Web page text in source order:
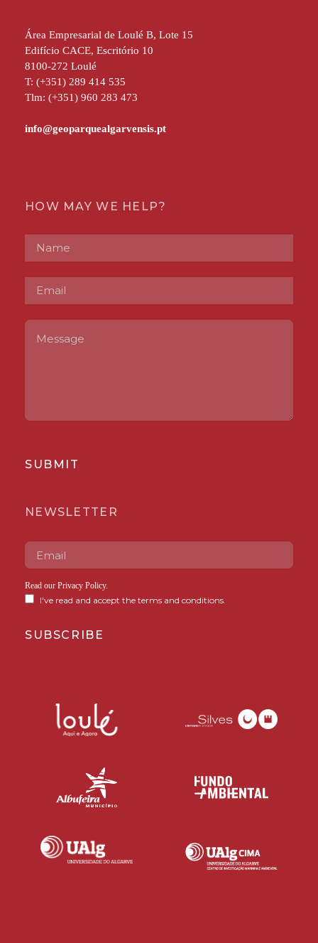
Área Empresarial de Loulé B, Lote 15
Edifício CACE, Escritório 10
8100-272 Loulé
T: (+351) 289 414 535
Tlm: (+351) 960 283 473
HOW MAY WE HELP?
SUBMIT
NEWSLETTER
Read our Privacy Policy.
I've read and accept the terms and conditions.